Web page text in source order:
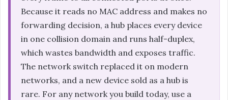
Because it reads no MAC address and makes no
forwarding decision, a hub places every device
in one collision domain and runs half-duplex,
which wastes bandwidth and exposes traffic.
The network switch replaced it on modern
networks, and a new device sold as a hub is
rare. For any network you build today, use a